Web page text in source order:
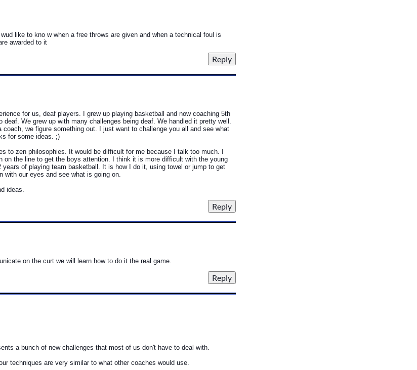
like to kno w when a free throws are given and when a technical foul is
awarded to it
for us, deaf players. I grew up playing basketball and now coaching 5th
deaf. We grew up with many challenges being deaf. We handled it pretty well.
we figure something out. I just want to challenge you all and see what
for some ideas. ;)
to zen philosophies. It would be difficult for me because I talk too much. I
on the line to get the boys attention. I think it is more difficult with the young
years of playing team basketball. It is how I do it, using towel or jump to get
with our eyes and see what is going on.
ideas.
on the curt we will learn how to do it the real game.
a bunch of new challenges that most of us don't have to deal with.
techniques are very similar to what other coaches would use.